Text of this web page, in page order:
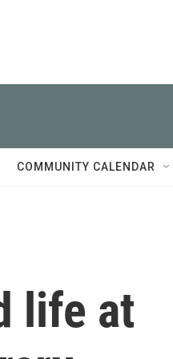
COMMUNITY CALENDAR
life at